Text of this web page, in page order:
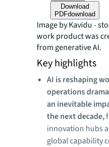
Download
PDFdownload
Image by Kavidu -
work product was
from generative AI.
Key highlights
AI is reshaping
operations
an inevitable
the next decade,
innovation hubs
global capability